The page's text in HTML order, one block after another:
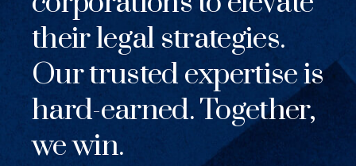
their legal strategies.
Our trusted expertise is
hard-earned. Together,
we win.